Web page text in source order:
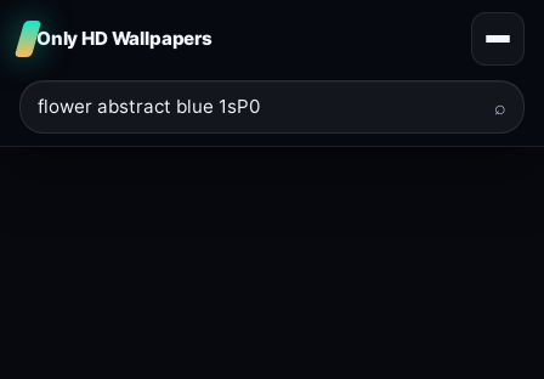
Only HD Wallpapers
⌕